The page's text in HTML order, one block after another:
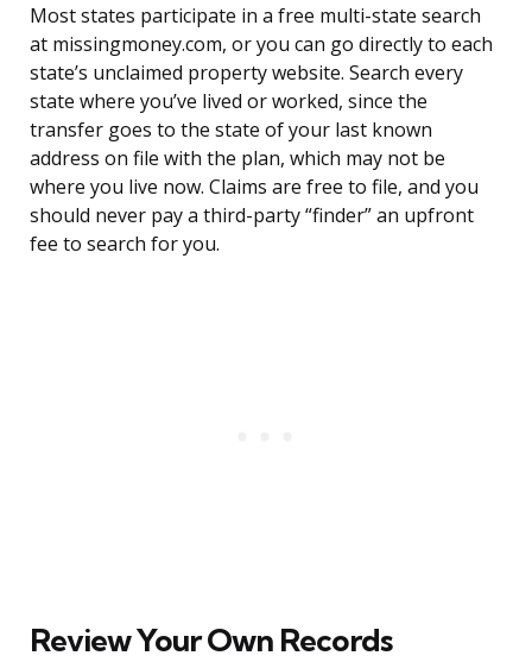
Most states participate in a free multi-state search
at missingmoney.com, or you can go directly to each
state’s unclaimed property website. Search every
state where you’ve lived or worked, since the
transfer goes to the state of your last known
address on file with the plan, which may not be
where you live now. Claims are free to file, and you
should never pay a third-party “finder” an upfront
fee to search for you.
Review Your Own Records